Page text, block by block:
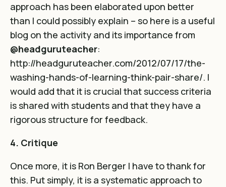
approach has been elaborated upon better
than I could possibly explain – so here is a useful
blog on the activity and its importance from
@headguruteacher:
http://headguruteacher.com/2012/07/17/the-
washing-hands-of-learning-think-pair-share/. I
would add that it is crucial that success criteria
is shared with students and that they have a
rigorous structure for feedback.
4. Critique
Once more, it is Ron Berger I have to thank for
this. Put simply, it is a systematic approach to